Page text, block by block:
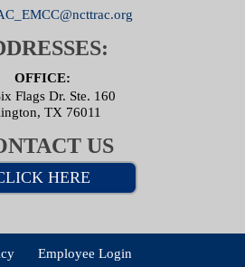
OFFICE:
Flags Dr. Ste. 160
TX 76011
US
HERE
Employee Login